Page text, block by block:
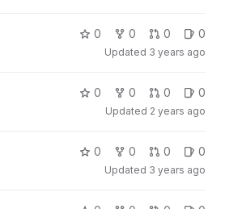
0 0 0 0
Updated 3 years ago
0 0 0 0
Updated 2 years ago
0 0 0 0
Updated 3 years ago